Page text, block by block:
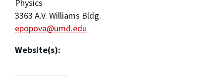
Physics
3363 A.V. Williams Bldg.
epopova@umd.edu
Website(s):